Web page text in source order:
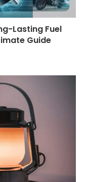
Lasting Fuel
Guide